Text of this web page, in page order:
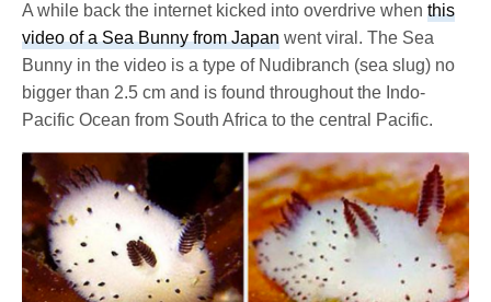
A while back the internet kicked into overdrive whenthis
video of a Sea Bunny from Japan went viral. The Sea
Bunny in the video is a type of Nudibranch (sea slug) no
bigger than 2.5 cm and is found throughout the Indo-
Pacific Ocean from South Africa to the central Pacific.